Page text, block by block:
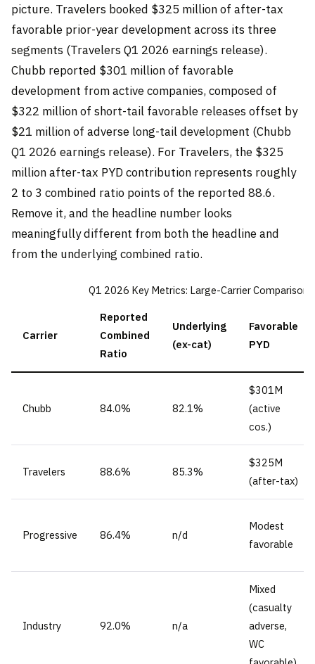
picture. Travelers booked $325 million of after-tax
favorable prior-year development across its three
segments (Travelers Q1 2026 earnings release).
Chubb reported $301 million of favorable
development from active companies, composed of
$322 million of short-tail favorable releases offset by
$21 million of adverse long-tail development (Chubb
Q1 2026 earnings release). For Travelers, the $325
million after-tax PYD contribution represents roughly
2 to 3 combined ratio points of the reported 88.6.
Remove it, and the headline number looks
meaningfully different from both the headline and
from the underlying combined ratio.
Q1 2026 Key Metrics: Large-Carrier Comparison
Carrier
Reported
Combined
Ratio
Underlying
(ex-cat)
Favorable
PYD
Chubb 84.0% 82.1%
$301M
(active
cos.)
Travelers 88.6% 85.3%
$325M
(after-tax)
Progressive 86.4% n/d
Modest
favorable
Industry 92.0% n/a
Mixed
(casualty
adverse,
WC